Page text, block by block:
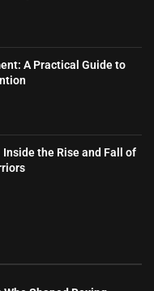
A Practical Guide to
the Rise and Fall of